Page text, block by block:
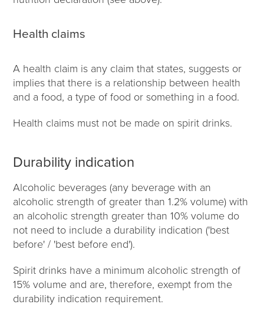
Health claims
A health claim is any claim that states, suggests or
implies that there is a relationship between health
and a food, a type of food or something in a food.
Health claims must not be made on spirit drinks.
Durability indication
Alcoholic beverages (any beverage with an
alcoholic strength of greater than 1.2% volume) with
an alcoholic strength greater than 10% volume do
not need to include a durability indication ('best
before' / 'best before end').
Spirit drinks have a minimum alcoholic strength of
15% volume and are, therefore, exempt from the
durability indication requirement.